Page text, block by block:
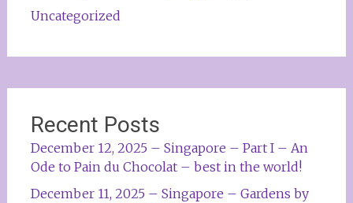
Uncategorized
Recent Posts
December 12, 2025 – Singapore – Part I – An
Ode to Pain du Chocolat – best in the world!
December 11, 2025 – Singapore – Gardens by